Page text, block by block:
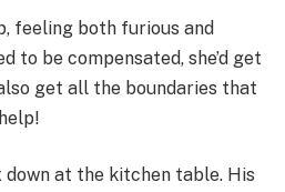
feeling both furious and
to be compensated, she’d get
get all the boundaries that
down at the kitchen table. His